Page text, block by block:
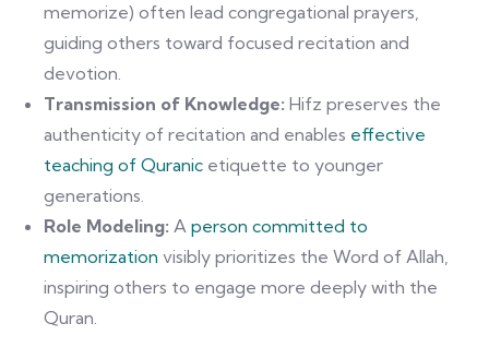
memorize) often lead congregational prayers,
guiding others toward focused recitation and
devotion.
Transmission of Knowledge: Hifz preserves the
authenticity of recitation and enables effective
teaching of Quranic etiquette to younger
generations.
Role Modeling: A person committed to
memorization visibly prioritizes the Word of Allah,
inspiring others to engage more deeply with the
Quran.